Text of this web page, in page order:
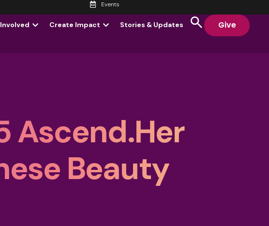
Events
Create Impact Stories & Updates Give
Ascend.Her
Beauty